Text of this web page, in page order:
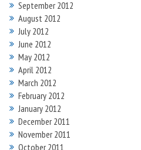
September 2012
August 2012
July 2012
June 2012
May 2012
April 2012
March 2012
February 2012
January 2012
December 2011
November 2011
October 2011